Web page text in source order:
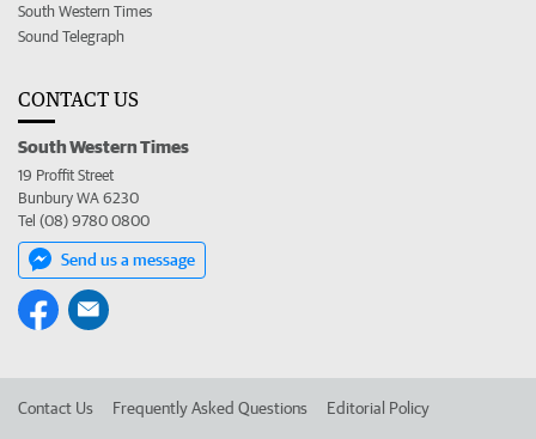
South Western Times
Sound Telegraph
CONTACT US
South Western Times
19 Proffit Street
Bunbury WA 6230
Tel (08) 9780 0800
Send us a message
Contact Us Frequently Asked Questions Editorial Policy